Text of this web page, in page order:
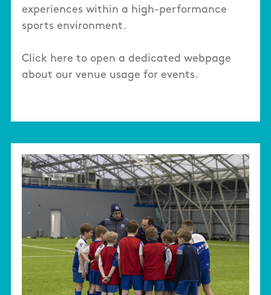
experiences within a high-performance
sports environment.
Click here to open a dedicated webpage
about our venue usage for events.